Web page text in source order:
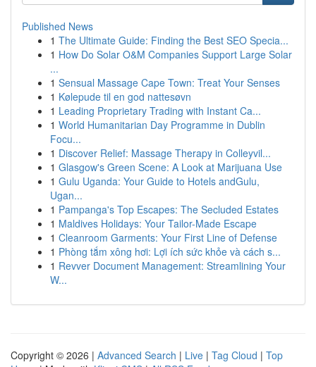
Published News
1 The Ultimate Guide: Finding the Best SEO Specia...
1 How Do Solar O&M Companies Support Large Solar
...
1 Sensual Massage Cape Town: Treat Your Senses
1 Kølepude til en god nattesøvn
1 Leading Proprietary Trading with Instant Ca...
1 World Humanitarian Day Programme in Dublin
Focu...
1 Discover Relief: Massage Therapy in Colleyvil...
1 Glasgow's Green Scene: A Look at Marijuana Use
1 Gulu Uganda: Your Guide to Hotels andGulu,
Ugan...
1 Pampanga's Top Escapes: The Secluded Estates
1 Maldives Holidays: Your Tailor-Made Escape
1 Cleanroom Garments: Your First Line of Defense
1 Phòng tắm xông hơi: Lợi ích sức khỏe và cách s...
1 Revver Document Management: Streamlining Your
W...
Copyright © 2026 | Advanced Search | Live | Tag Cloud | Top